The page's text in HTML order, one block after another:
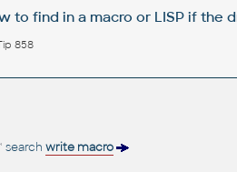
to find in a macro or LISP if the
858
search write macro